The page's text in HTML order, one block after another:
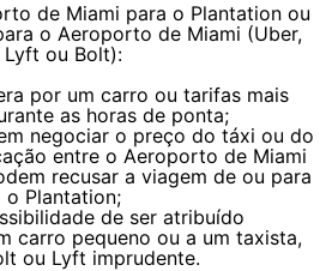
de Miami para o Plantation ou
o Aeroporto de Miami (Uber,
Lyft ou Bolt):
por um carro ou tarifas mais
as horas de ponta;
negociar o preço do táxi ou do
entre o Aeroporto de Miami
recusar a viagem de ou para
o Plantation;
de ser atribuído
carro pequeno ou a um taxista,
ou Lyft imprudente.